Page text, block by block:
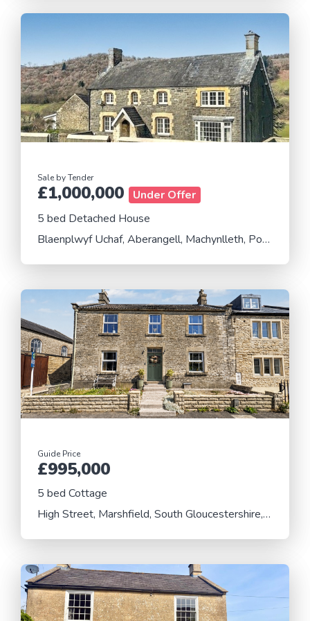
Sale by Tender
£1,000,000
Under Offer
5 bed Detached House
Blaenplwyf Uchaf, Aberangell, Machynlleth, Powys
Guide Price
£995,000
5 bed Cottage
High Street, Marshfield, South Gloucestershire, SN14 8LS